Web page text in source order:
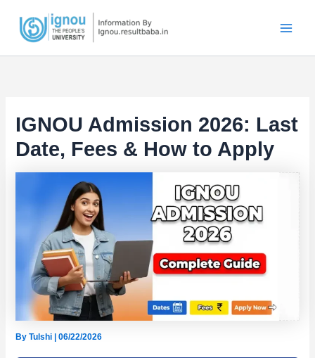
content
IGNOU Admission 2026: Last
Date, Fees & How to Apply
ByTulshi |06/22/2026